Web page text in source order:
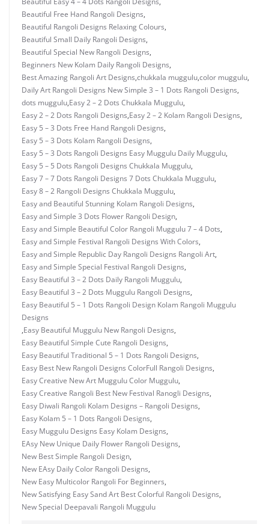
Beautiful Free Hand Rangoli Designs,
Beautiful Rangoli Designs Relaxing Colours,
Beautiful Small Daily Rangoli Designs,
Beautiful Special New Rangoli Designs,
Beginners New Kolam Daily Rangoli Designs,
Best Amazing Rangoli Art Designs,chukkala muggulu,color muggulu,
Daily Art Rangoli Designs New Simple 3 – 1 Dots Rangoli Designs,
dots muggulu,Easy 2 – 2 Dots Chukkala Muggulu,
Easy 2 – 2 Dots Rangoli Designs,Easy 2 – 2 Kolam Rangoli Designs,
Easy 5 – 3 Dots Free Hand Rangoli Designs,
Easy 5 – 3 Dots Kolam Rangoli Designs,
Easy 5 – 3 Dots Rangoli Designs Easy Muggulu Daily Muggulu,
Easy 5 – 5 Dots Rangoli Designs Chukkala Muggulu,
Easy 7 – 7 Dots Rangoli Designs 7 Dots Chukkala Muggulu,
Easy 8 – 2 Rangoli Designs Chukkala Muggulu,
Easy and Beautiful Stunning Kolam Rangoli Designs,
Easy and Simple 3 Dots Flower Rangoli Design,
Easy and Simple Beautiful Color Rangoli Muggulu 7 – 4 Dots,
Easy and Simple Festival Rangoli Designs With Colors,
Easy and Simple Republic Day Rangoli Designs Rangoli Art,
Easy and Simple Special Festival Rangoli Designs,
Easy Beautiful 3 – 2 Dots Daily Rangoli Muggulu,
Easy Beautiful 3 – 2 Dots Muggulu Rangoli Designs,
Easy Beautiful 5 – 1 Dots Rangoli Design Kolam Rangoli Muggulu
Designs
,Easy Beautiful Muggulu New Rangoli Designs,
Easy Beautiful Simple Cute Rangoli Designs,
Easy Beautiful Traditional 5 – 1 Dots Rangoli Designs,
Easy Best New Rangoli Designs ColorFull Rangoli Designs,
Easy Creative New Art Muggulu Color Muggulu,
Easy Creative Rangoli Best New Festival Ranogli Designs,
Easy Diwali Rangoli Kolam Designs – Rangoli Designs,
Easy Kolam 5 – 1 Dots Rangoli Designs,
Easy Muggulu Designs Easy Kolam Designs,
EAsy New Unique Daily Flower Rangoli Designs,
New Best Simple Rangoli Design,
New EAsy Daily Color Rangoli Designs,
New Easy Multicolor Rangoli For Beginners,
New Satisfying Easy Sand Art Best Colorful Rangoli Designs,
New Special Deepavali Rangoli Muggulu